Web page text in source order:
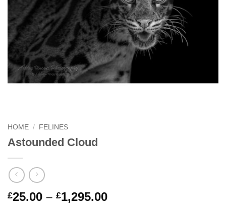
HOME / FELINES
Astounded Cloud
£25.00 – £1,295.00Price